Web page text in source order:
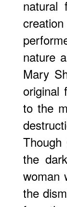
natural
nature
Mary
original
to the
Though
the
woman
the